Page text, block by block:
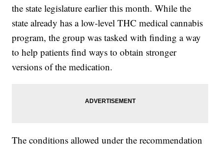
the state legislature earlier this month. While the
state already has a low-level THC medical cannabis
program, the group was tasked with finding a way
to help patients find ways to obtain stronger
versions of the medication.
The conditions allowed under the recommendation